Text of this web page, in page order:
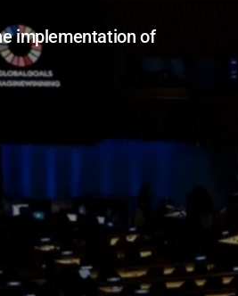
implementation of